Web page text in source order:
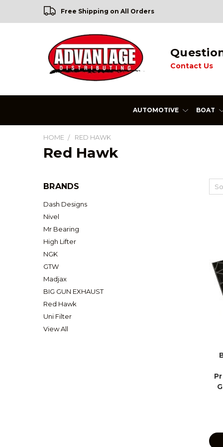
Free Shipping on All Orders
Contact Us
AUTOMOTIVE BOAT
HOME RED HAWK
Red Hawk
BRANDS
Dash Designs
Nivel
Mr Bearing
High Lifter
NGK
GTW
Madjax
BIG GUN EXHAUST
Red Hawk
Uni Filter
View All